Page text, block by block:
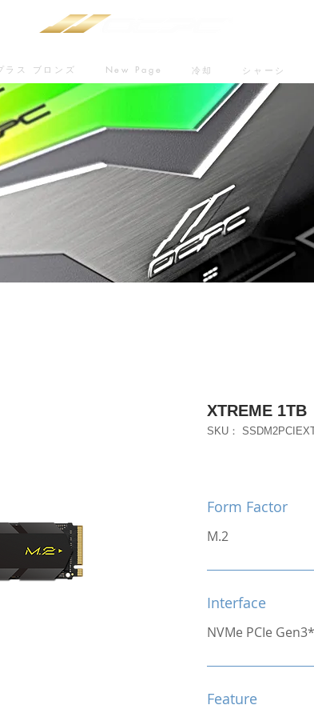
ラス ブロンズ New Page 冷却 シャーシ
XTREME 1TB
SKU：
Form Factor
M.2
Interface
NVMe PCIe
Feature